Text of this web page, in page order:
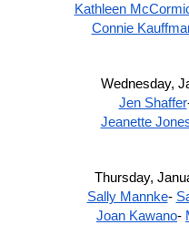
Kathleen
Connie
Wednesday,
Jen Shaffer
Jeanette
Thursday,
Sally Mannke-
Joan Kawano-